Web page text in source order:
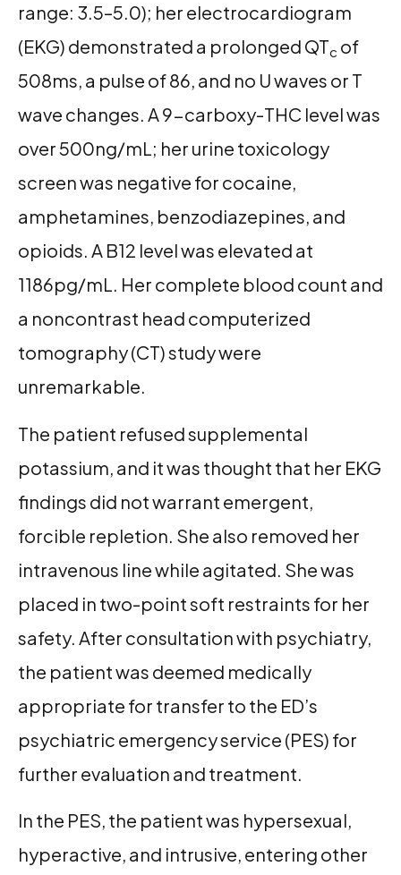
range: 3.5–5.0); her electrocardiogram
(EKG) demonstrated a prolonged QTc of
508ms, a pulse of 86, and no U waves or T
wave changes. A 9-carboxy-THC level was
over 500ng/mL; her urine toxicology
screen was negative for cocaine,
amphetamines, benzodiazepines, and
opioids. A B12 level was elevated at
1186pg/mL. Her complete blood count and
a noncontrast head computerized
tomography (CT) study were
unremarkable.
The patient refused supplemental
potassium, and it was thought that her EKG
findings did not warrant emergent,
forcible repletion. She also removed her
intravenous line while agitated. She was
placed in two-point soft restraints for her
safety. After consultation with psychiatry,
the patient was deemed medically
appropriate for transfer to the ED’s
psychiatric emergency service (PES) for
further evaluation and treatment.
In the PES, the patient was hypersexual,
hyperactive, and intrusive, entering other